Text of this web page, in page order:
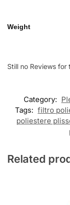
Weight
Still no Reviews for
Category:
Tags: filtro
poliestere
Related